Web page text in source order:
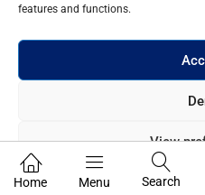
features and functions.
View
registered in England and Wales.
Home Menu Search